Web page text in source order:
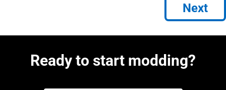
Next
Ready to start modding?